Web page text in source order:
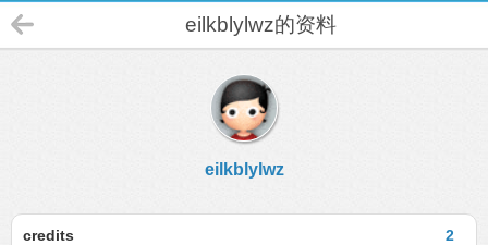
eilkblylwz的资料
eilkblylwz
2
credits